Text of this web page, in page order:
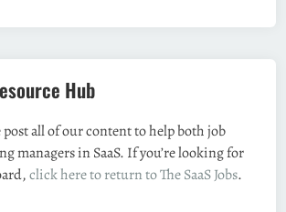
Hub
post all of our content to help both job
managers in SaaS. If you’re looking for
click here to return to The SaaS Jobs.